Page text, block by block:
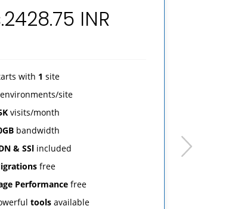
INR
with 1 site
environments/site
visits/month
bandwidth
& SSl included
free
Performance free
tools available
next